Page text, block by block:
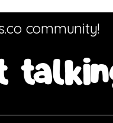
community!